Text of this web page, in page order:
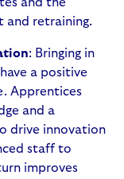
and retraining.
: Bringing in
a positive
Apprentices
and a
drive innovation
staff to
improves